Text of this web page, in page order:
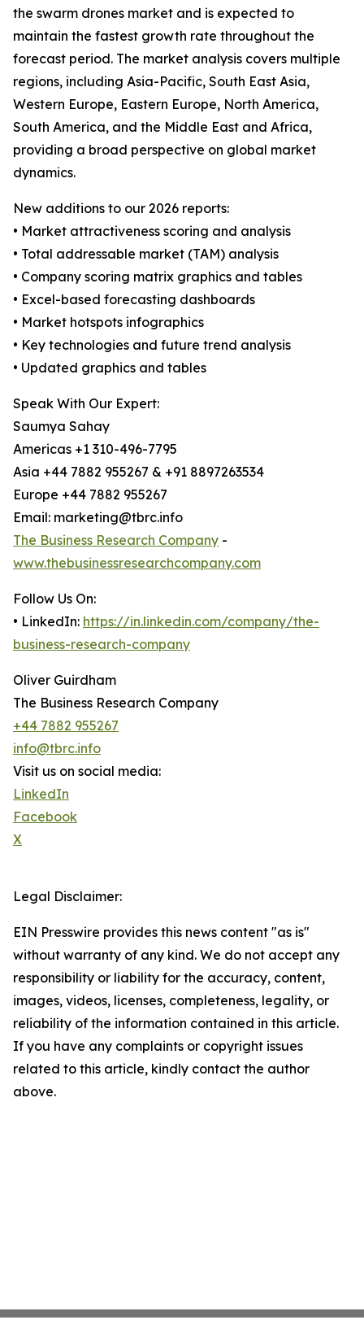
the swarm drones market and is expected to
maintain the fastest growth rate throughout the
forecast period. The market analysis covers multiple
regions, including Asia-Pacific, South East Asia,
Western Europe, Eastern Europe, North America,
South America, and the Middle East and Africa,
providing a broad perspective on global market
dynamics.
New additions to our 2026 reports:
• Market attractiveness scoring and analysis
• Total addressable market (TAM) analysis
• Company scoring matrix graphics and tables
• Excel-based forecasting dashboards
• Market hotspots infographics
• Key technologies and future trend analysis
• Updated graphics and tables
Speak With Our Expert:
Saumya Sahay
Americas +1 310-496-7795
Asia +44 7882 955267 & +91 8897263534
Europe +44 7882 955267
Email: marketing@tbrc.info
The Business Research Company -
www.thebusinessresearchcompany.com
Follow Us On:
• LinkedIn: https://in.linkedin.com/company/the-
business-research-company
Oliver Guirdham
The Business Research Company
+44 7882 955267
info@tbrc.info
Visit us on social media:
LinkedIn
Facebook
X
Legal Disclaimer:
EIN Presswire provides this news content "as is"
without warranty of any kind. We do not accept any
responsibility or liability for the accuracy, content,
images, videos, licenses, completeness, legality, or
reliability of the information contained in this article.
If you have any complaints or copyright issues
related to this article, kindly contact the author
above.